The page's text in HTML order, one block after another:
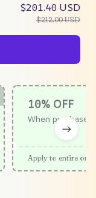
$201.40 USD
$212.00 USD
10% OFF
When purchase
Apply to entire